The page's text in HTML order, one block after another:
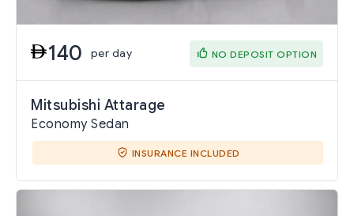
140 per day NO DEPOSIT OPTION
Mitsubishi Attarage
Economy Sedan
INSURANCE INCLUDED